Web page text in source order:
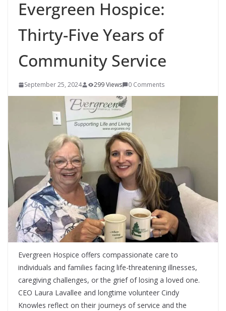
Evergreen Hospice:
Thirty-Five Years of
Community Service
September 25, 2024 299 Views 0 Comments
Evergreen Hospice offers compassionate care to
individuals and families facing life-threatening illnesses,
caregiving challenges, or the grief of losing a loved one.
CEO Laura Lavallee and longtime volunteer Cindy
Knowles reflect on their journeys of service and the